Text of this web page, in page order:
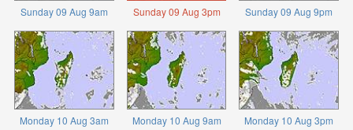
Sunday 09 Aug 9am Sunday 09 Aug 3pm Sunday 09 Aug 9pm
Monday 10 Aug 3am Monday 10 Aug 9am Monday 10 Aug 3pm